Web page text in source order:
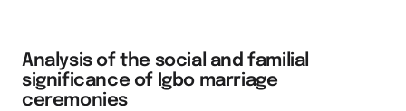
Analysis of the social and familial
significance of Igbo marriage
ceremonies